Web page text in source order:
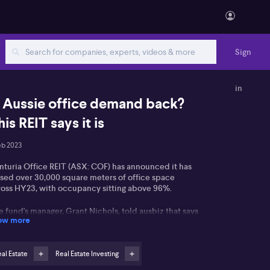
Sign
in
Aussie office demand back?
REIT says it is
2023
Office REIT (ASX: COF) has announced it has
over 30,000 square meters of office space
HY23, with occupancy sitting above 96%.
fund's manager, Grant Nichols, told ausbiz that says
mitigates that investors have with regards to office
may be less days in office, there hasn't been a
more
Estate Real Estate Investing